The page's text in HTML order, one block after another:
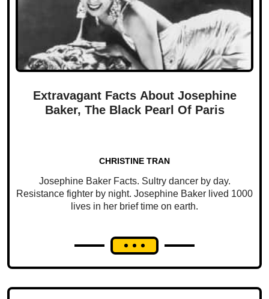
Extravagant Facts About Josephine
Baker, The Black Pearl Of Paris
CHRISTINE TRAN
Josephine Baker Facts. Sultry dancer by day.
Resistance fighter by night. Josephine Baker lived 1000
lives in her brief time on earth.